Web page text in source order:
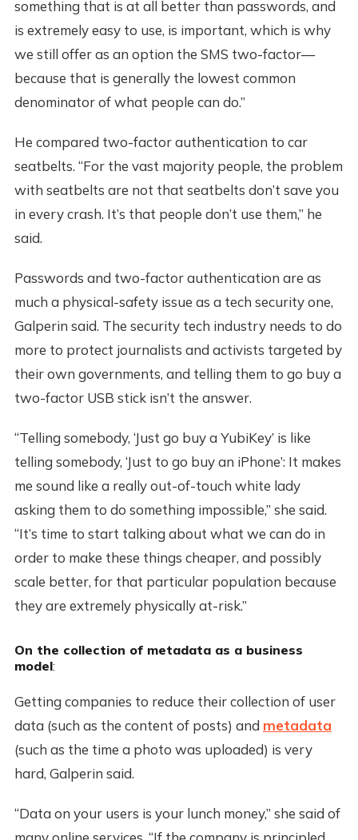
something that is at all better than passwords, and
is extremely easy to use, is important, which is why
we still offer as an option the SMS two-factor—
because that is generally the lowest common
denominator of what people can do.”
He compared two-factor authentication to car
seatbelts. “For the vast majority people, the problem
with seatbelts are not that seatbelts don’t save you
in every crash. It’s that people don’t use them,” he
said.
Passwords and two-factor authentication are as
much a physical-safety issue as a tech security one,
Galperin said. The security tech industry needs to do
more to protect journalists and activists targeted by
their own governments, and telling them to go buy a
two-factor USB stick isn’t the answer.
“Telling somebody, ‘Just go buy a YubiKey’ is like
telling somebody, ‘Just to go buy an iPhone’: It makes
me sound like a really out-of-touch white lady
asking them to do something impossible,” she said.
“It’s time to start talking about what we can do in
order to make these things cheaper, and possibly
scale better, for that particular population because
they are extremely physically at-risk.”
On the collection of metadata as a business
model:
Getting companies to reduce their collection of user
data (such as the content of posts) and metadata
(such as the time a photo was uploaded) is very
hard, Galperin said.
“Data on your users is your lunch money,” she said of